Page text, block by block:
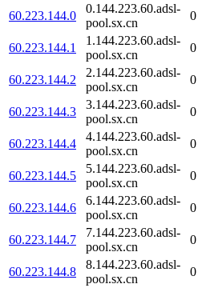
60.223.144.0
0.144.223.60.adsl-
pool.sx.cn
0
60.223.144.1
1.144.223.60.adsl-
pool.sx.cn
0
60.223.144.2
2.144.223.60.adsl-
pool.sx.cn
0
60.223.144.3
3.144.223.60.adsl-
pool.sx.cn
0
60.223.144.4
4.144.223.60.adsl-
pool.sx.cn
0
60.223.144.5
5.144.223.60.adsl-
pool.sx.cn
0
60.223.144.6
6.144.223.60.adsl-
pool.sx.cn
0
60.223.144.7
7.144.223.60.adsl-
pool.sx.cn
0
60.223.144.8
8.144.223.60.adsl-
pool.sx.cn
0